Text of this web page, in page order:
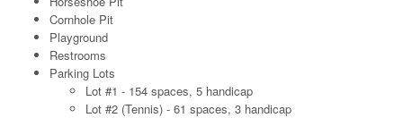
Cornhole Pit
Playground
Restrooms
Parking Lots
Lot #1 - 154 spaces, 5 handicap
Lot #2 (Tennis) - 61 spaces, 3 handicap